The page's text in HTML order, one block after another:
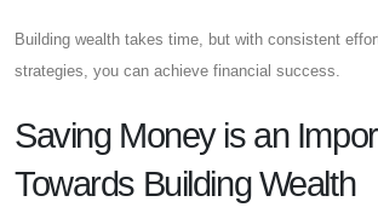
Building wealth takes time, but with consistent
strategies, you can achieve financial success.
Saving Money is an
Towards Building Wealth